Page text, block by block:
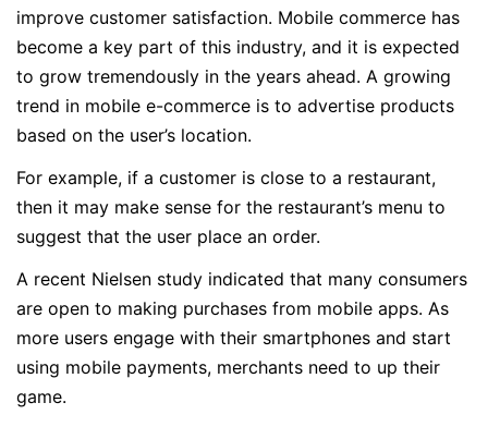
improve customer satisfaction. Mobile commerce has
become a key part of this industry, and it is expected
to grow tremendously in the years ahead. A growing
trend in mobile e-commerce is to advertise products
based on the user’s location.
For example, if a customer is close to a restaurant,
then it may make sense for the restaurant’s menu to
suggest that the user place an order.
A recent Nielsen study indicated that many consumers
are open to making purchases from mobile apps. As
more users engage with their smartphones and start
using mobile payments, merchants need to up their
game.